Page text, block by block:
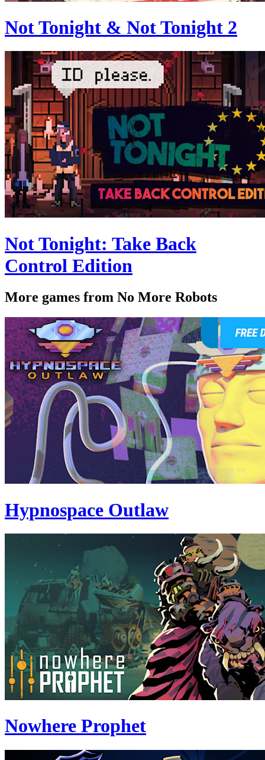
Not Tonight & Not Tonight 2
Not Tonight: Take Back
Control Edition
More games from No More Robots
Hypnospace Outlaw
Nowhere Prophet